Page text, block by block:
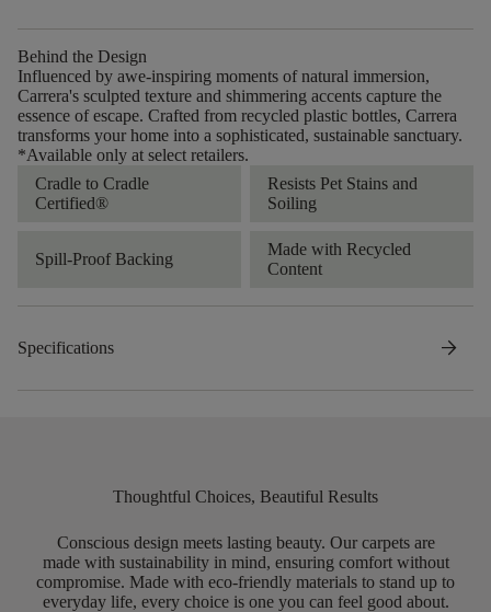
Behind the Design
Influenced by awe-inspiring moments of natural immersion,
Carrera's sculpted texture and shimmering accents capture the
essence of escape. Crafted from recycled plastic bottles, Carrera
transforms your home into a sophisticated, sustainable sanctuary.​​
*Available only at select retailers.
Cradle to Cradle
Certified®
Resists Pet Stains and
Soiling
Spill-Proof Backing
Made with Recycled
Content
Specifications arrow_forward
Thoughtful Choices, Beautiful Results
Conscious design meets lasting beauty. Our carpets are
made with sustainability in mind, ensuring comfort without
compromise. Made with eco-friendly materials to stand up to
everyday life, every choice is one you can feel good about.